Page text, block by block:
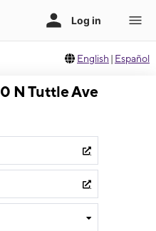
English | Español
N Tuttle Ave